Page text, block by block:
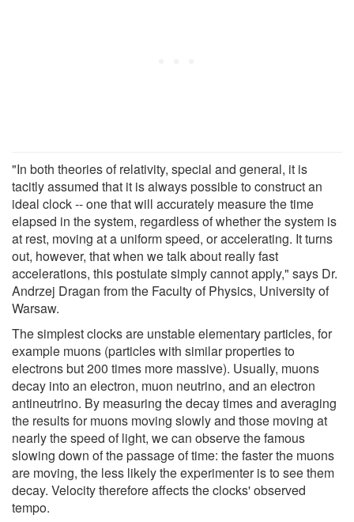
"In both theories of relativity, special and general, it is
tacitly assumed that it is always possible to construct an
ideal clock -- one that will accurately measure the time
elapsed in the system, regardless of whether the system is
at rest, moving at a uniform speed, or accelerating. It turns
out, however, that when we talk about really fast
accelerations, this postulate simply cannot apply," says Dr.
Andrzej Dragan from the Faculty of Physics, University of
Warsaw.
The simplest clocks are unstable elementary particles, for
example muons (particles with similar properties to
electrons but 200 times more massive). Usually, muons
decay into an electron, muon neutrino, and an electron
antineutrino. By measuring the decay times and averaging
the results for muons moving slowly and those moving at
nearly the speed of light, we can observe the famous
slowing down of the passage of time: the faster the muons
are moving, the less likely the experimenter is to see them
decay. Velocity therefore affects the clocks' observed
tempo.